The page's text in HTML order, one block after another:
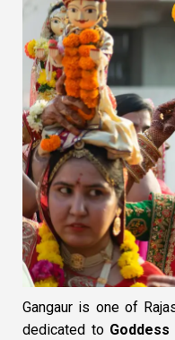
Gangaur is one of
dedicated to